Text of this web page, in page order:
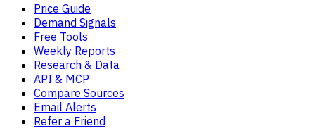
Price Guide
Demand Signals
Free Tools
Weekly Reports
Research & Data
API & MCP
Compare Sources
Email Alerts
Refer a Friend